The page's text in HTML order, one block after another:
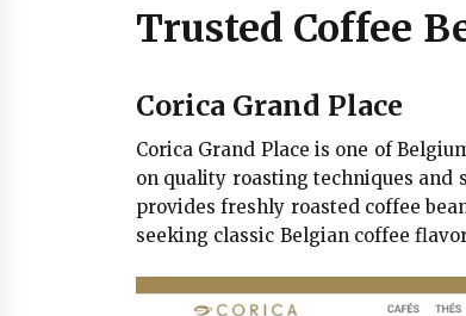
Trusted Coffee
Corica Grand Place
Corica Grand Place is one of
on quality roasting techniques and
provides freshly roasted coffee
seeking classic Belgian coffee